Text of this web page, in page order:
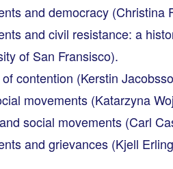
and democracy
and civil resistance: a
of San Fransisco).
contention (Kerstin
movements (Katarzyna
social movements (Carl
and grievances (Kjell